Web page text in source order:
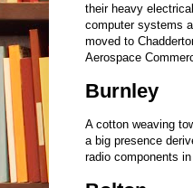
their heavy
computer systems
moved to
Aerospace
Burnley
A cotton weaving
a big presence
radio components